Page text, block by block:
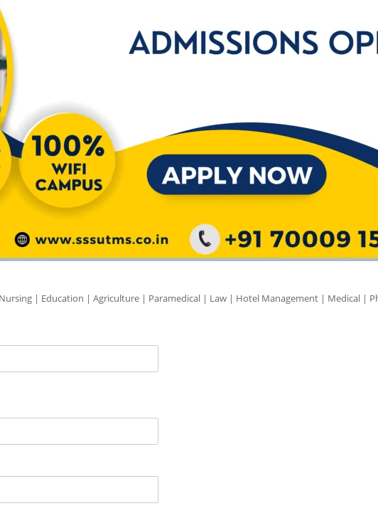
| Education | Agriculture | Paramedical | Law | Hotel Management | Medical |